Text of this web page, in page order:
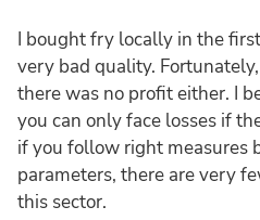
I bought fry locally in the
very bad quality.
there was no profit either. I
you can only face losses if
if you follow right measures
parameters, there are very
this sector.